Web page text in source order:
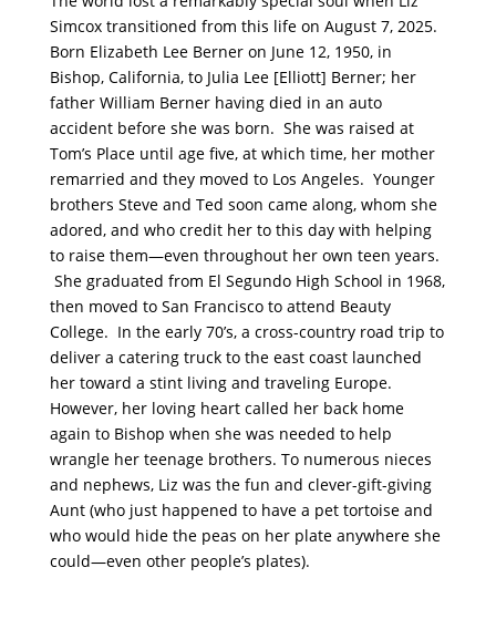
Simcox transitioned from this life on August 7, 2025.
Born Elizabeth Lee Berner on June 12, 1950, in
Bishop, California, to Julia Lee [Elliott] Berner; her
father William Berner having died in an auto
accident before she was born. She was raised at
Tom’s Place until age five, at which time, her mother
remarried and they moved to Los Angeles. Younger
brothers Steve and Ted soon came along, whom she
adored, and who credit her to this day with helping
to raise them—even throughout her own teen years.
She graduated from El Segundo High School in 1968,
then moved to San Francisco to attend Beauty
College. In the early 70’s, a cross-country road trip to
deliver a catering truck to the east coast launched
her toward a stint living and traveling Europe.
However, her loving heart called her back home
again to Bishop when she was needed to help
wrangle her teenage brothers. To numerous nieces
and nephews, Liz was the fun and clever-gift-giving
Aunt (who just happened to have a pet tortoise and
who would hide the peas on her plate anywhere she
could—even other people’s plates).